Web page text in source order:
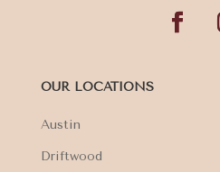
OUR LOCATIONS
Austin
Driftwood